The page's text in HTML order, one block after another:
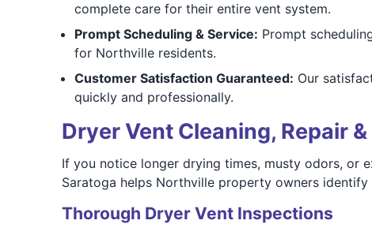
complete care for their entire vent system.
Prompt Scheduling & Service: Prompt
for Northville residents.
Customer Satisfaction Guaranteed: Our
quickly and professionally.
Dryer Vent Cleaning, Repair
If you notice longer drying times, musty odors, or
Saratoga helps Northville property owners
Thorough Dryer Vent Inspections